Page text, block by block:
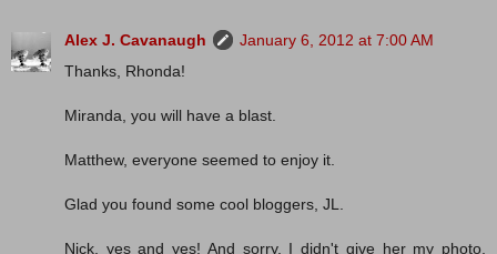
Alex J. Cavanaugh
January 6, 2012 at 7:00 AM
Thanks, Rhonda!
Miranda, you will have a blast.
Matthew, everyone seemed to enjoy it.
Glad you found some cool bloggers, JL.
Nick, yes and yes! And sorry, I didn't give her my photo,